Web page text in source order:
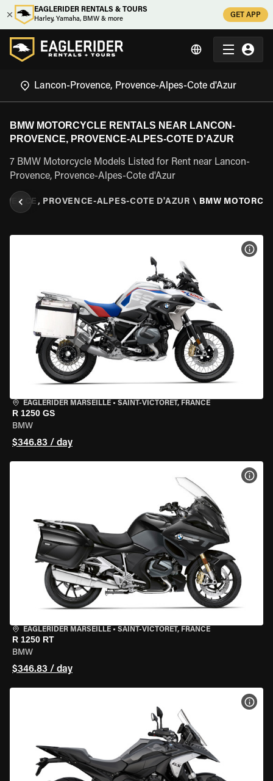
EAGLERIDER RENTALS & TOURS
Harley, Yamaha, BMW & more
GET APP
BMW MOTORCYCLE RENTALS NEAR LANCON-
PROVENCE, PROVENCE-ALPES-COTE D'AZUR
7 BMW Motorcycle Models Listed for Rent near Lancon-
Provence, Provence-Alpes-Cote d'Azur
PROVENCE-ALPES-COTE D'AZUR \ BMW
EAGLERIDER MARSEILLE • SAINT-VICTORET, FRANCE
R 1250 GS
BMW
$346.83 / day
EAGLERIDER MARSEILLE • SAINT-VICTORET, FRANCE
R 1250 RT
BMW
$346.83 / day